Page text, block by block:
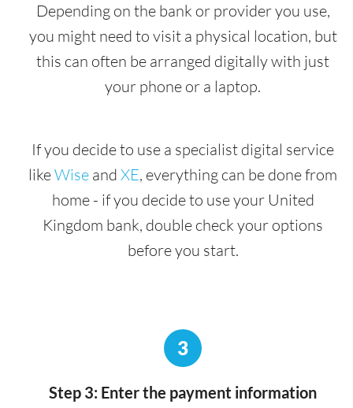
Depending on the bank or provider you use,
you might need to visit a physical location, but
this can often be arranged digitally with just
your phone or a laptop.
If you decide to use a specialist digital service
likeWise and XE, everything can be done from
home - if you decide to use your United
Kingdom bank, double check your options
before you start.
3
Step 3: Enter the payment information